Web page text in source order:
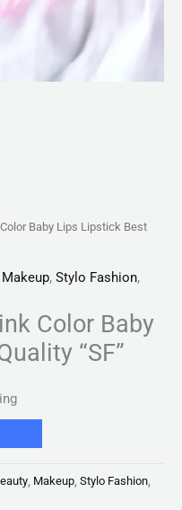
Baby Lips Lipstick Best
Makeup, Stylo Fashion,
Color Baby
“SF”
Makeup Stylo Fashion